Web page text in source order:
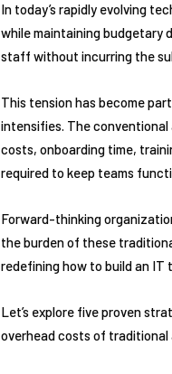
In today’s rapidly evolving
while maintaining budgetary
staff without incurring the
This tension has become
intensifies. The
costs, onboarding time,
required to keep teams
Forward-thinking
the burden of these
redefining how to build an IT
Let’s explore five proven
overhead costs of traditional